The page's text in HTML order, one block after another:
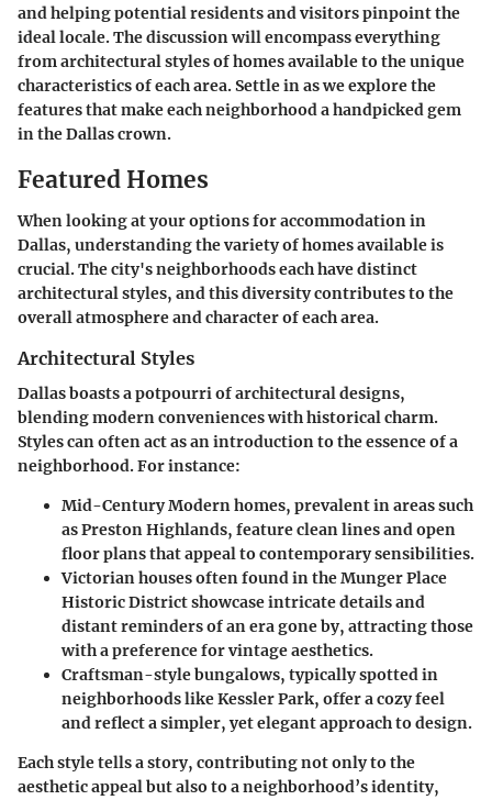
and helping potential residents and visitors pinpoint the
ideal locale. The discussion will encompass everything
from architectural styles of homes available to the unique
characteristics of each area. Settle in as we explore the
features that make each neighborhood a handpicked gem
in the Dallas crown.
Featured Homes
When looking at your options for accommodation in
Dallas, understanding the variety of homes available is
crucial. The city's neighborhoods each have distinct
architectural styles, and this diversity contributes to the
overall atmosphere and character of each area.
Architectural Styles
Dallas boasts a potpourri of architectural designs,
blending modern conveniences with historical charm.
Styles can often act as an introduction to the essence of a
neighborhood. For instance:
Mid-Century Modernhomes, prevalent in areas such
as Preston Highlands, feature clean lines and open
floor plans that appeal to contemporary sensibilities.
Victorianhouses often found in the Munger Place
Historic District showcase intricate details and
distant reminders of an era gone by, attracting those
with a preference for vintage aesthetics.
Craftsman-stylebungalows, typically spotted in
neighborhoods like Kessler Park, offer a cozy feel
and reflect a simpler, yet elegant approach to design.
Each style tells a story, contributing not only to the
aesthetic appeal but also to a neighborhood’s identity,